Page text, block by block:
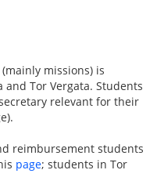
missions) is
Tor Vergata. Students
relevant for their
reimbursement students
page; students in Tor